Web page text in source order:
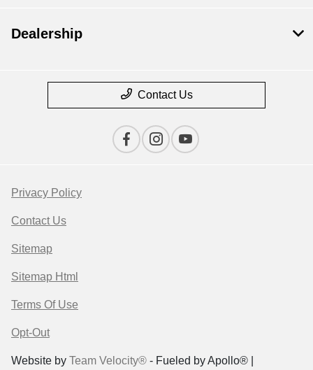
Dealership
Contact Us
Privacy Policy
Contact Us
Sitemap
Sitemap Html
Terms Of Use
Opt-Out
Website by Team Velocity® - Fueled by Apollo® |